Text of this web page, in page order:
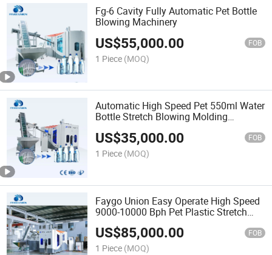
Fg-6 Cavity Fully Automatic Pet Bottle
Blowing Machinery
US$55,000.00 FOB
1 Piece (MOQ)
Automatic High Speed Pet 550ml Water
Bottle Stretch Blowing Molding
Machine
US$35,000.00 FOB
1 Piece (MOQ)
Faygo Union Easy Operate High Speed
9000-10000 Bph Pet Plastic Stretch
Water Bottle Blow Molding Machine
US$85,000.00 FOB
1 Piece (MOQ)